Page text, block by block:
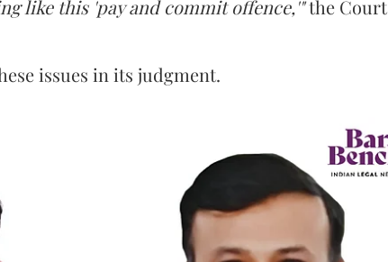
like this 'pay and commit offence,'"the Court
issues in its judgment.